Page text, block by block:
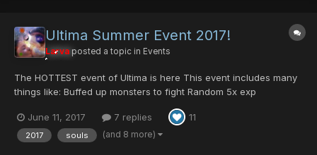
Ultima Summer Event 2017!
Larva posted a topic in Events
The HOTTEST event of Ultima is here This event includes many
things like: Buffed up monsters to fight Random 5x exp
Returning items Hundred Souls In celebration of: This year we
we...
June 11, 2017 7 replies 11
2017 souls (and 8 more)